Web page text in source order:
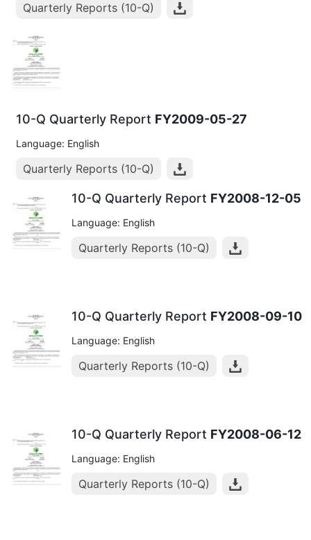
Quarterly Reports (10-Q)
10-Q Quarterly Report FY2009-05-27
Language: English
Quarterly Reports (10-Q)
10-Q Quarterly Report FY2008-12-05
Language: English
Quarterly Reports (10-Q)
10-Q Quarterly Report FY2008-09-10
Language: English
Quarterly Reports (10-Q)
10-Q Quarterly Report FY2008-06-12
Language: English
Quarterly Reports (10-Q)